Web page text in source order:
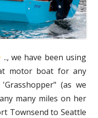
.., we have been using
motor boat for any
(as we
many miles on her
Townsend to Seattle